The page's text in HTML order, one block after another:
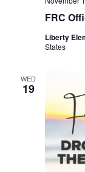
FRC
Liberty
States
WED
19